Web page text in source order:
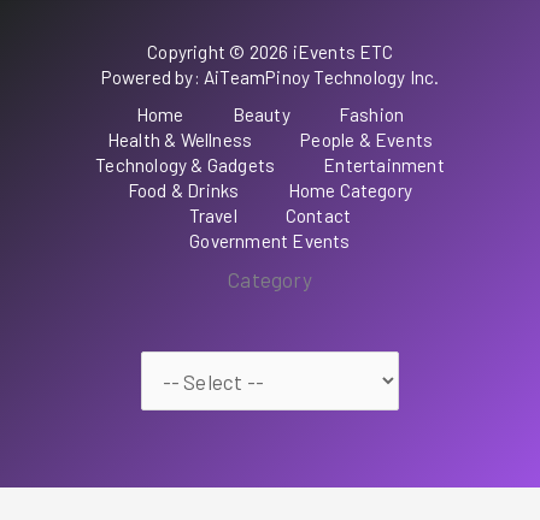
Copyright © 2026 iEvents ETC
Powered by: AiTeamPinoy Technology Inc.
Home
Beauty
Fashion
Health & Wellness
People & Events
Technology & Gadgets
Entertainment
Food & Drinks
Home Category
Travel
Contact
Government Events
Category